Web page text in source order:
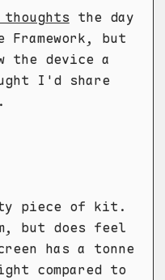
the day
but
the device a
I'd share
piece of kit.
but does feel
has a tonne
compared to